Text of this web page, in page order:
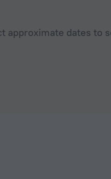
approximate dates to